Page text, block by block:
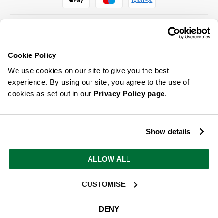
Cookie Policy
We use cookies on our site to give you the best
experience. By using our site, you agree to the use of
cookies as set out in our Privacy Policy page.
Show details
ALLOW ALL
CUSTOMISE
DENY
ABOUT US & MORE
CUSTOMER SERVICE
LEGAL
You can opt out at any time. To find out more about how your personal data is used, read
ourprivacy policyhere